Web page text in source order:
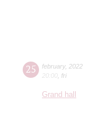
25 february, 2022
20:00 fri
Grand hall